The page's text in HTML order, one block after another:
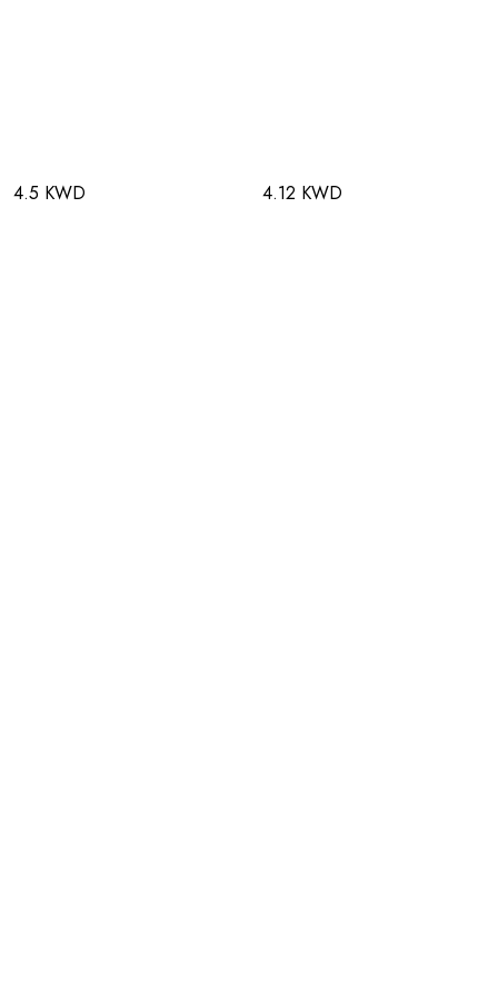
4.5 KWD 4.12 KWD